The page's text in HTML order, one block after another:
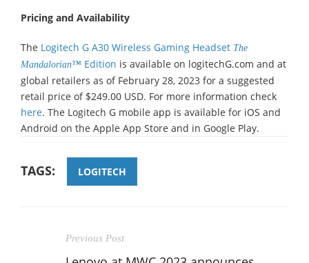
Pricing and Availability
The Logitech G A30 Wireless Gaming Headset The
Mandalorian™ Edition is available on logitechG.com and at
global retailers as of February 28, 2023 for a suggested
retail price of $249.00 USD. For more information check
here. The Logitech G mobile app is available for iOS and
Android on the Apple App Store and in Google Play.
TAGS: LOGITECH
Previous Post